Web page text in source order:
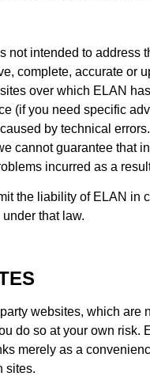
not intended to
complete, accurate or
over which ELAN
(if you need specific
by technical
cannot guarantee that
incurred as a
the liability of ELAN
that law.
websites, which are
do so at your own
merely as a
sites.